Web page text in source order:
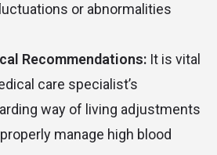
or abnormalities
Recommendations: It is vital
care specialist’s
way of living adjustments
manage high blood